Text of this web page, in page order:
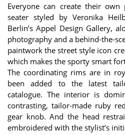
Everyone can create their
seater styled by Veronika
Berlin’s Appel Design Gallery,
photography and a behind-the-
paintwork the street style icon
which makes the sporty smart
The coordinating rims are in
been added to the latest
catalogue. The interior is
contrasting, tailor-made ruby
gear knob. And the head
embroidered with the stylist’s